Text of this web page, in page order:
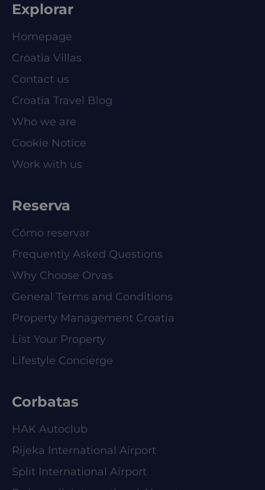
Explorar
Homepage
Croatia Villas
Contact us
Croatia Travel Blog
Who we are
Cookie Notice
Work with us
Reserva
Cómo reservar
Frequently Asked Questions
Why Choose Orvas
General Terms and Conditions
Property Management Croatia
List Your Property
Lifestyle Concierge
Corbatas
HAK Autoclub
Rijeka International Airport
Split International Airport